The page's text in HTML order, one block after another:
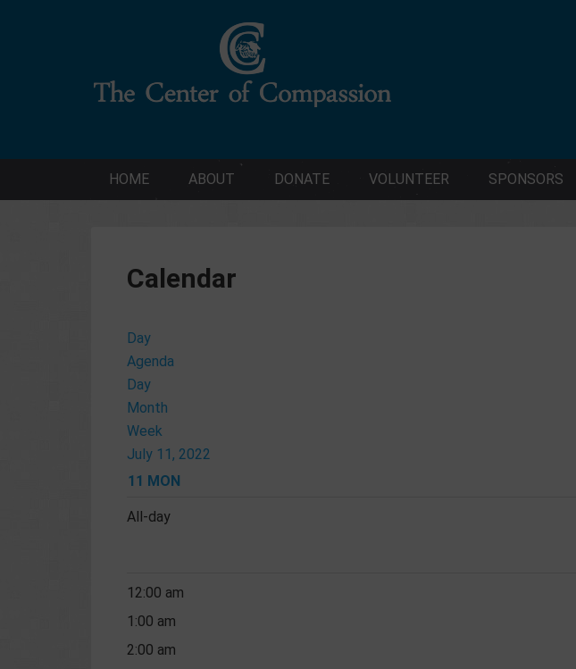
HOME ABOUT DONATE VOLUNTEER SPONSORS
Calendar
Day
Agenda
Day
Month
Week
July 11, 2022
11 MON
All-day
12:00 am
1:00 am
2:00 am